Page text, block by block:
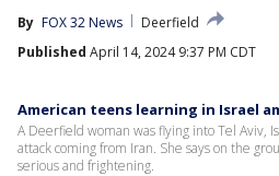
By FOX 32 News
Deerfield
Published April 14, 2024 9:37 PM CDT
American teens learning in Israel
A Deerfield woman was flying into Tel Aviv,
attack coming from Iran. She says on the
serious and frightening.